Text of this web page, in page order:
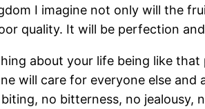
I imagine not only will the
quality. It will be perfection
about your life being like
will care for everyone else
no bitterness, no jealousy,